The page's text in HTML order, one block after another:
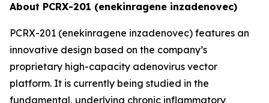
About PCRX-201 (enekinragene inzadenovec)
PCRX-201 (enekinragene inzadenovec) features an
innovative design based on the company’s
proprietary high-capacity adenovirus vector
platform. It is currently being studied in the
fundamental, underlying chronic inflammatory